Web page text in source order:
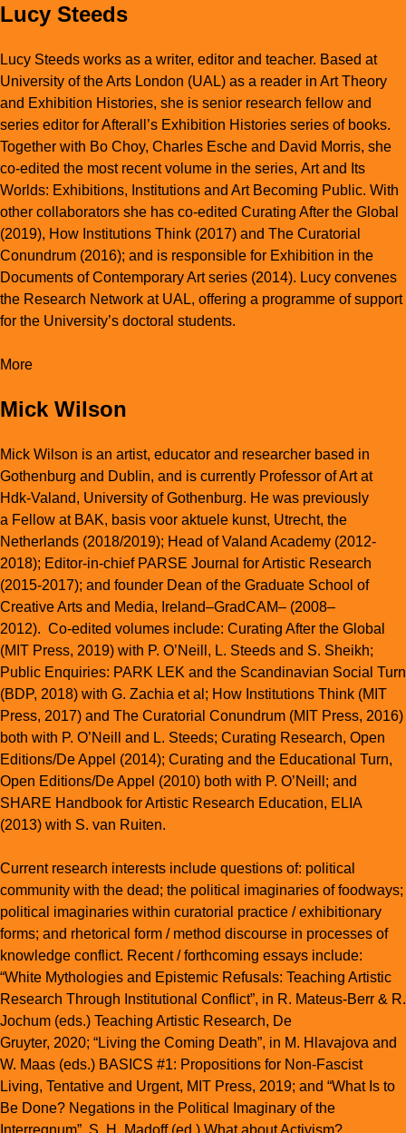
Lucy Steeds
Lucy Steeds works as a writer, editor and teacher. Based at
University of the Arts London (UAL) as a reader in Art Theory
and Exhibition Histories, she is senior research fellow and
series editor for Afterall’s Exhibition Histories series of books.
Together with Bo Choy, Charles Esche and David Morris, she
co-edited the most recent volume in the series, Art and Its
Worlds: Exhibitions, Institutions and Art Becoming Public. With
other collaborators she has co-edited Curating After the Global
(2019), How Institutions Think (2017) and The Curatorial
Conundrum (2016); and is responsible for Exhibition in the
Documents of Contemporary Art series (2014). Lucy convenes
the Research Network at UAL, offering a programme of support
for the University’s doctoral students.
More
Mick Wilson
Mick Wilson is an artist, educator and researcher based in
Gothenburg and Dublin, and is currently Professor of Art at
Hdk-Valand, University of Gothenburg. He was previously
a Fellow at BAK, basis voor aktuele kunst, Utrecht, the
Netherlands (2018/2019); Head of Valand Academy (2012-
2018); Editor-in-chief PARSE Journal for Artistic Research
(2015-2017); and founder Dean of the Graduate School of
Creative Arts and Media, Ireland–GradCAM– (2008–
2012). Co-edited volumes include: Curating After the Global
(MIT Press, 2019) with P. O’Neill, L. Steeds and S. Sheikh;
Public Enquiries: PARK LEK and the Scandinavian Social Turn
(BDP, 2018) with G. Zachia et al; How Institutions Think (MIT
Press, 2017) and The Curatorial Conundrum (MIT Press, 2016)
both with P. O’Neill and L. Steeds; Curating Research, Open
Editions/De Appel (2014); Curating and the Educational Turn,
Open Editions/De Appel (2010) both with P. O’Neill; and
SHARE Handbook for Artistic Research Education, ELIA
(2013) with S. van Ruiten.
Current research interests include questions of: political
community with the dead; the political imaginaries of foodways;
political imaginaries within curatorial practice / exhibitionary
forms; and rhetorical form / method discourse in processes of
knowledge conflict. Recent / forthcoming essays include:
“White Mythologies and Epistemic Refusals: Teaching Artistic
Research Through Institutional Conflict”, in R. Mateus-Berr & R.
Jochum (eds.) Teaching Artistic Research, De
Gruyter, 2020; “Living the Coming Death”, in M. Hlavajova and
W. Maas (eds.) BASICS #1: Propositions for Non-Fascist
Living, Tentative and Urgent, MIT Press, 2019; and “What Is to
Be Done? Negations in the Political Imaginary of the